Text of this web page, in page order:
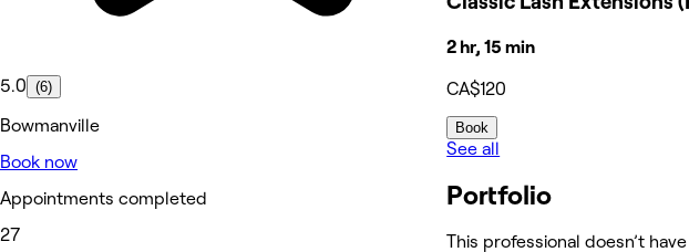
5.0 (6)
Bowmanville
Book now
Appointments completed
27
2 hr, 15 min
CA$120
Book
See all
Portfolio
This professional doesn’t